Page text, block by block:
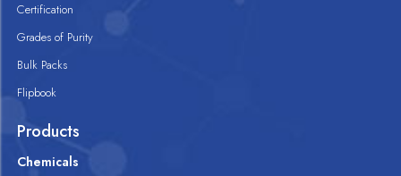
Certification
Grades of Purity
Bulk Packs
Flipbook
Products
Chemicals